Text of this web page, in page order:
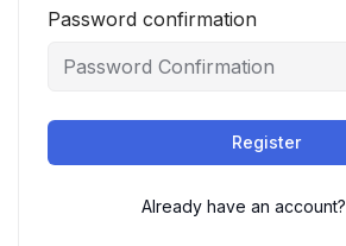
Password confirmation
Register
Already have an account?